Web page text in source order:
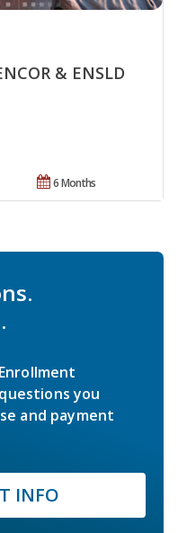
& ENSLD
6 Months
you
and payment
INFO